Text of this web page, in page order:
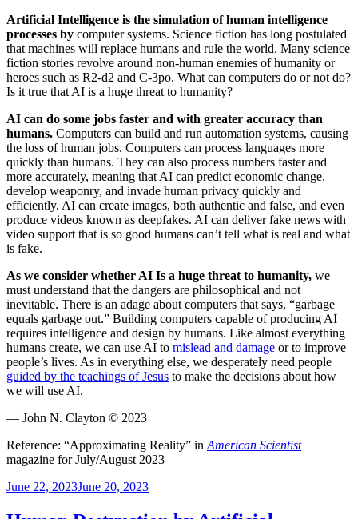
Artificial Intelligence is the simulation of human intelligence
processes by computer systems. Science fiction has long postulated
that machines will replace humans and rule the world. Many science
fiction stories revolve around non-human enemies of humanity or
heroes such as R2-d2 and C-3po. What can computers do or not do?
Is it true that AI is a huge threat to humanity?
AI can do some jobs faster and with greater accuracy than
humans. Computers can build and run automation systems, causing
the loss of human jobs. Computers can process languages more
quickly than humans. They can also process numbers faster and
more accurately, meaning that AI can predict economic change,
develop weaponry, and invade human privacy quickly and
efficiently. AI can create images, both authentic and false, and even
produce videos known as deepfakes. AI can deliver fake news with
video support that is so good humans can’t tell what is real and what
is fake.
As we consider whether AI Is a huge threat to humanity, we
must understand that the dangers are philosophical and not
inevitable. There is an adage about computers that says, “garbage
equals garbage out.” Building computers capable of producing AI
requires intelligence and design by humans. Like almost everything
humans create, we can use AI to mislead and damage or to improve
people’s lives. As in everything else, we desperately need people
guided by the teachings of Jesus to make the decisions about how
we will use AI.
— John N. Clayton © 2023
Reference: “Approximating Reality” in American Scientist
magazine for July/August 2023
Posted
June 22, 2023June 20, 2023